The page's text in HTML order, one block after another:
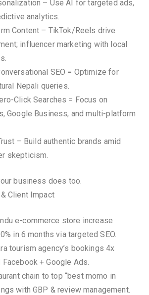
– Use AI for targeted ads,
analytics.
Content – TikTok/Reels drive
influencer marketing with local
SEO = Optimize for
Nepali queries.
Click Searches = Focus on
Google Business, and multi-platform
– Build authentic brands amid
skepticism.
business does too.
Client Impact
e-commerce store increase
in 6 months via targeted SEO.
tourism agency’s bookings 4x
+ Google Ads.
chain to top “best momo in
with GBP & review management.